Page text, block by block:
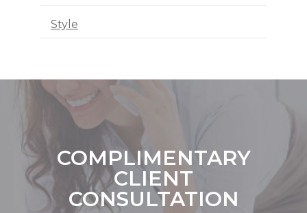
Style
COMPLIMENTARY
CLIENT
CONSULTATION